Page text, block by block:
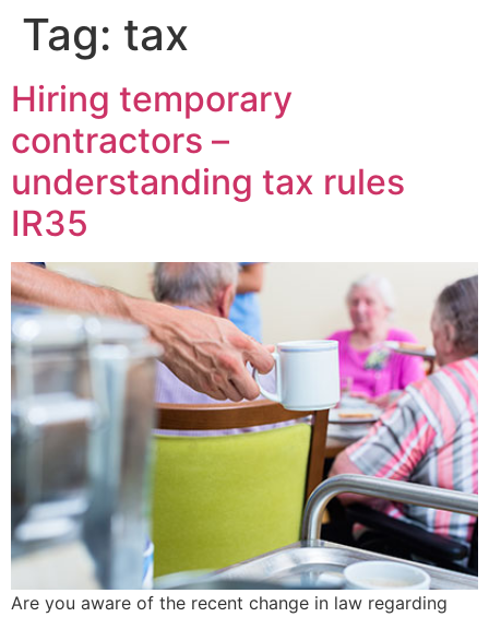
Tag: tax
Hiring temporary
contractors –
understanding tax rules
IR35
Are you aware of the recent change in law regarding